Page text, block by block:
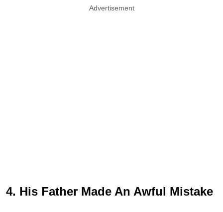
Advertisement
4. His Father Made An Awful Mistake